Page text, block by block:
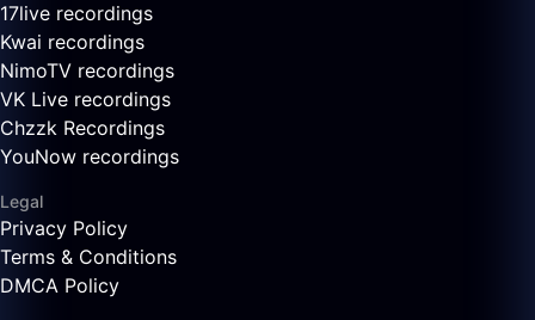
17live recordings
Kwai recordings
NimoTV recordings
VK Live recordings
Chzzk Recordings
YouNow recordings
Legal
Privacy Policy
Terms & Conditions
DMCA Policy